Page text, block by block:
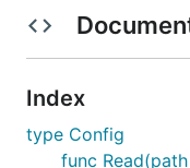
Index
type Config
func